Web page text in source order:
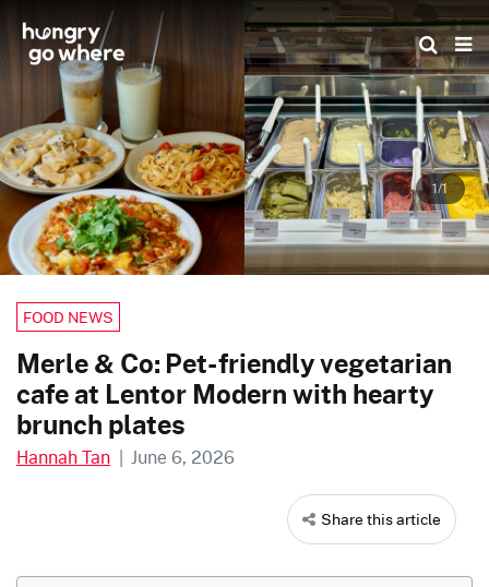
1/1
FOOD NEWS
Merle & Co: Pet-friendly vegetarian
cafe at Lentor Modern with hearty
brunch plates
Hannah Tan | June 6, 2026
Share this article